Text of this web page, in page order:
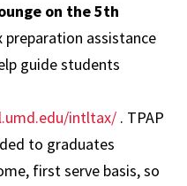
on the 5th
preparation assistance
guide students
intltax/ . TPAP
to graduates
first serve basis, so